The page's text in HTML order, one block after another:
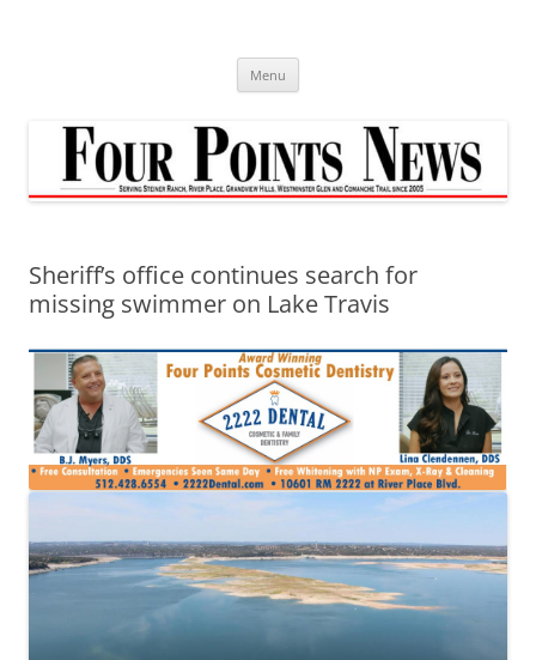
Menu
Sheriff’s office continues search for
missing swimmer on Lake Travis